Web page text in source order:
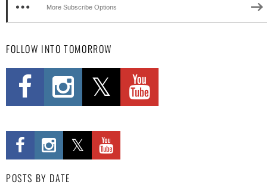
More Subscribe Options
FOLLOW INTO TOMORROW
POSTS BY DATE